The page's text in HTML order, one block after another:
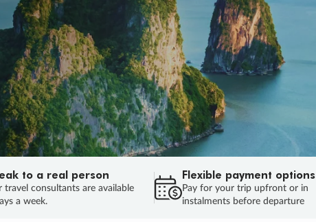
to a real person
travel consultants are available
a week.
Flexible payment options
Pay for your trip upfront or in
instalments before departure